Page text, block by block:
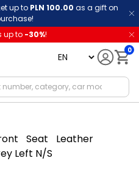
up to PLN 100.00 as a gift on
up to -30%!
language 0
Seat Leather
Left N/S